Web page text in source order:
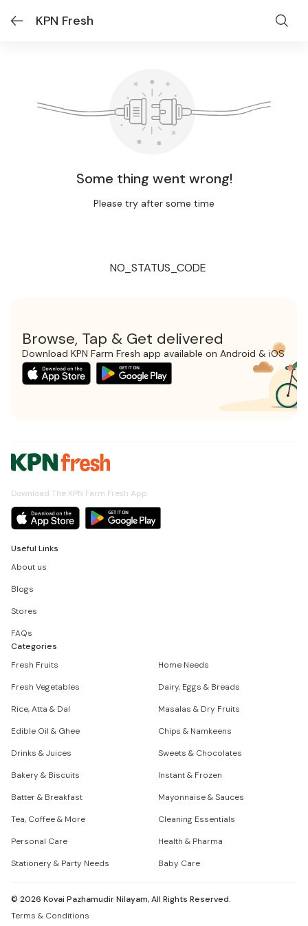
KPN Fresh
Some thing went wrong!
Please try after some time
NO_STATUS_CODE
Browse, Tap & Get delivered
Download KPN Farm Fresh app available on Android & iOS
Download The KPN Farm Fresh App
Useful Links
About us
Blogs
Stores
FAQs
Categories
Fresh Fruits
Home Needs
Fresh Vegetables
Dairy, Eggs & Breads
Rice, Atta & Dal
Masalas & Dry Fruits
Edible Oil & Ghee
Chips & Namkeens
Drinks & Juices
Sweets & Chocolates
Bakery & Biscuits
Instant & Frozen
Batter & Breakfast
Mayonnaise & Sauces
Tea, Coffee & More
Cleaning Essentials
Personal Care
Health & Pharma
Stationery & Party Needs
Baby Care
© 2026 Kovai Pazhamudir Nilayam, All Rights Reserved.
Terms & Conditions